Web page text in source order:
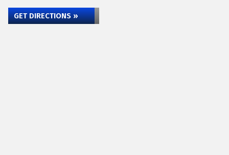
GET DIRECTIONS »